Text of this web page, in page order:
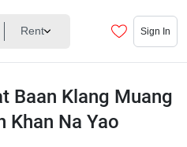
Rent Sign In
Baan Klang Muang
Khan Na Yao